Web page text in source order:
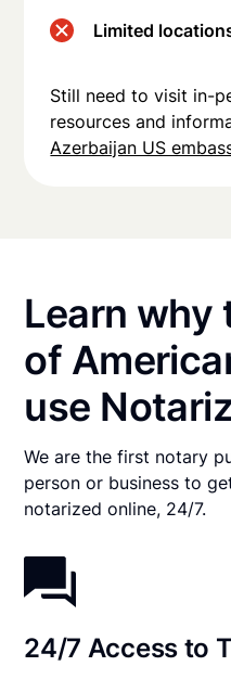
Limited
Still need to visit in-
resources and
Azerbaijan US
Learn why
of
use
We are the first notary
person or business to
notarized online, 24/7.
24/7 Access to